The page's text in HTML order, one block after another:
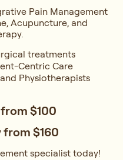
Pain Management
Acupuncture, and
treatments
Centric Care
Physiotherapists
$100
from $160
specialist today!